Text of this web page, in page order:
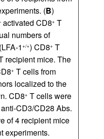
(B)
activated CD8+ T
numbers of
1 +/+) CD8+ T
recipient mice. The
+ T cells from
localized to the
CD8+ T cells were
CD3/CD28 Abs.
of 4 recipient mice
experiments.